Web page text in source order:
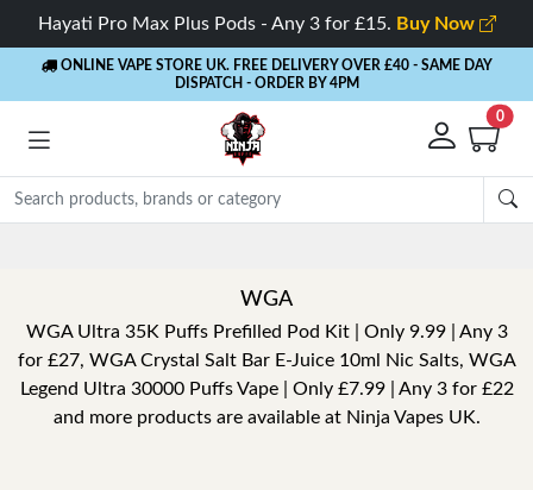
Hayati Pro Max Plus Pods - Any 3 for £15. Buy Now
ONLINE VAPE STORE UK. FREE DELIVERY OVER £40 - SAME DAY
DISPATCH - ORDER BY 4PM
0
WGA
WGA Ultra 35K Puffs Prefilled Pod Kit | Only 9.99 | Any 3
for £27, WGA Crystal Salt Bar E-Juice 10ml Nic Salts, WGA
Legend Ultra 30000 Puffs Vape | Only £7.99 | Any 3 for £22
and more products are available at Ninja Vapes UK.